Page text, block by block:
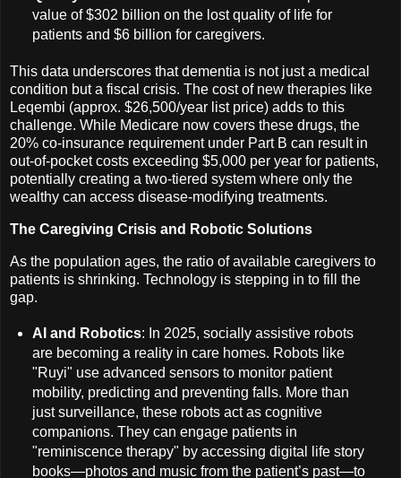
value of $302 billion on the lost quality of life for
patients and $6 billion for caregivers.
This data underscores that dementia is not just a medical
condition but a fiscal crisis. The cost of new therapies like
Leqembi (approx. $26,500/year list price) adds to this
challenge. While Medicare now covers these drugs, the
20% co-insurance requirement under Part B can result in
out-of-pocket costs exceeding $5,000 per year for patients,
potentially creating a two-tiered system where only the
wealthy can access disease-modifying treatments.
The Caregiving Crisis and Robotic Solutions
As the population ages, the ratio of available caregivers to
patients is shrinking. Technology is stepping in to fill the
gap.
AI and Robotics: In 2025, socially assistive robots
are becoming a reality in care homes. Robots like
"Ruyi" use advanced sensors to monitor patient
mobility, predicting and preventing falls. More than
just surveillance, these robots act as cognitive
companions. They can engage patients in
"reminiscence therapy" by accessing digital life story
books—photos and music from the patient’s past—to